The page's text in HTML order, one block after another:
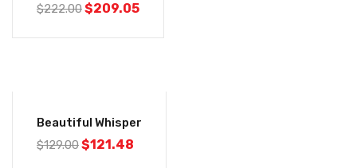
$222.00$209.05
Beautiful Whisper
$129.00$121.48